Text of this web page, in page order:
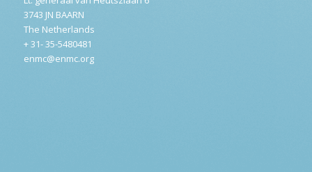
3743 JN BAARN
The Netherlands
+ 31- 35-5480481
enmc@enmc.org